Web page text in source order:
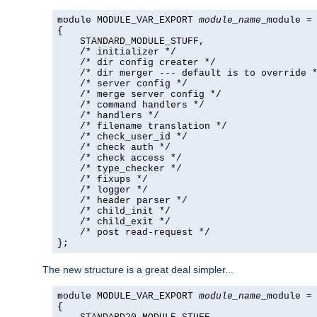
module MODULE_VAR_EXPORT module_name _module =
{
    STANDARD_MODULE_STUFF,
    /* initializer */
    /* dir config creater */
/* dir merger --- default is to override
    /* server config */
    /* merge server config */
    /* command handlers */
    /* handlers */
    /* filename translation */
    /* check_user_id */
    /* check auth */
    /* check access */
    /* type_checker */
    /* fixups */
    /* logger */
    /* header parser */
    /* child_init */
    /* child_exit */
    /* post read-request */
};
The new structure is a great deal simpler...
module MODULE_VAR_EXPORT module_name _module =
{